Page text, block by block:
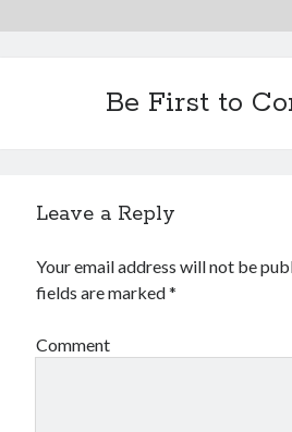
Be First to
Leave a Reply
Your email address will not be
fields are marked*
Comment